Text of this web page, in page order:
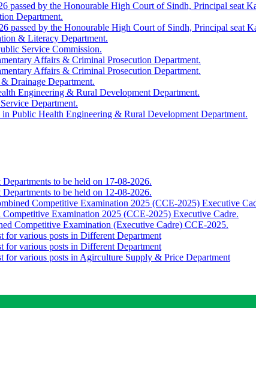
passed by the Honourable High Court of Sindh, Principal
Department.
passed by the Honourable High Court of Sindh, Principal seat
& Literacy Department.
Service Commission.
Affairs & Criminal Prosecution Department.
Affairs & Criminal Prosecution Department.
Drainage Department.
Engineering & Rural Development Department.
Department.
Public Health Engineering & Rural Development Department.
to be held on 17-08-2026.
to be held on 12-08-2026.
Competitive Examination 2025 (CCE-2025) Executive
Examination 2025 (CCE-2025) Executive Cadre.
Competitive Examination (Executive Cadre) CCE-2025.
for various posts in Different Department
for various posts in Different Department
for various posts in Agirculture Supply & Price Department